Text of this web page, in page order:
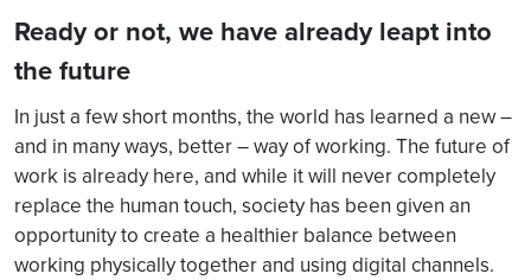
Ready or not, we have already leapt into
the future
In just a few short months, the world has learned a new –
and in many ways, better – way of working. The future of
work is already here, and while it will never completely
replace the human touch, society has been given an
opportunity to create a healthier balance between
working physically together and using digital channels.